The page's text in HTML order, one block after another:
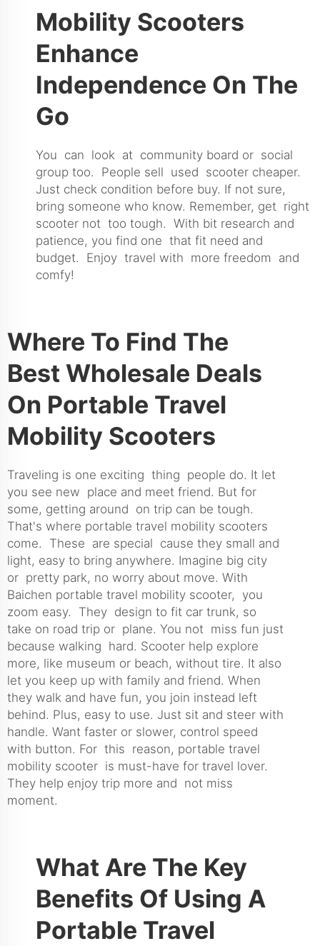
Mobility Scooters
Enhance
Independence On The
Go
You can look at community board or social
group too. People sell used scooter cheaper.
Just check condition before buy. If not sure,
bring someone who know. Remember, get right
scooter not too tough. With bit research and
patience, you find one that fit need and
budget. Enjoy travel with more freedom and
comfy!
Where To Find The
Best Wholesale Deals
On Portable Travel
Mobility Scooters
Traveling is one exciting thing people do. It let
you see new place and meet friend. But for
some, getting around on trip can be tough.
That's where portable travel mobility scooters
come. These are special cause they small and
light, easy to bring anywhere. Imagine big city
or pretty park, no worry about move. With
Baichen portable travel mobility scooter, you
zoom easy. They design to fit car trunk, so
take on road trip or plane. You not miss fun just
because walking hard. Scooter help explore
more, like museum or beach, without tire. It also
let you keep up with family and friend. When
they walk and have fun, you join instead left
behind. Plus, easy to use. Just sit and steer with
handle. Want faster or slower, control speed
with button. For this reason, portable travel
mobility scooter is must-have for travel lover.
They help enjoy trip more and not miss
moment.
What Are The Key
Benefits Of Using A
Portable Travel